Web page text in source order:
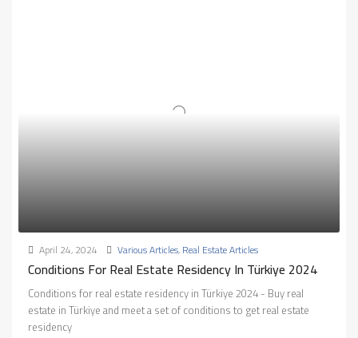
April 24, 2024 Various Articles,Real Estate Articles
Conditions For Real Estate Residency In Türkiye 2024
Conditions for real estate residency in Türkiye 2024 - Buy real
estate in Türkiye and meet a set of conditions to get real estate
residency